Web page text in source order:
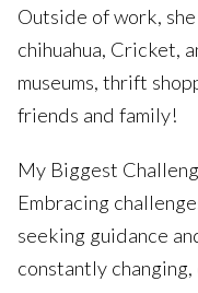
Outside of work,
chihuahua, Cricket,
museums, thrift
friends and family!
My Biggest
Embracing
seeking guidance
constantly